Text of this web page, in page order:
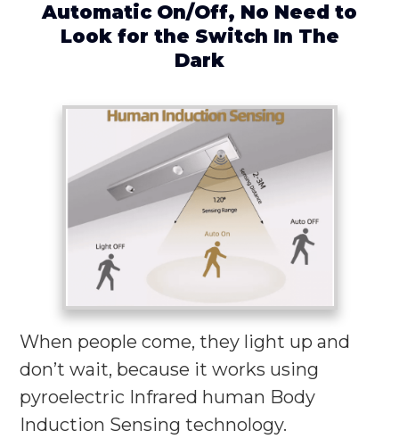
Automatic On/Off, No Need to
Look for the Switch In The
Dark
When people come, they light up and
don’t wait, because it works using
pyroelectric Infrared human Body
Induction Sensing technology.